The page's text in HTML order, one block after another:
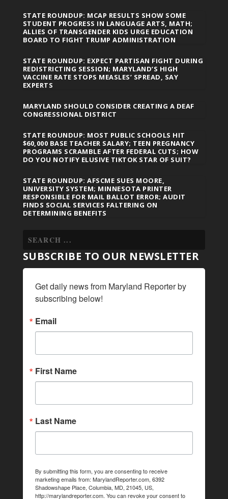
STATE ROUNDUP: MCAP RESULTS SHOW SOME
STUDENT PROGRESS IN LANGUAGE ARTS, MATH;
ALLIES OF TRANSGENDER KIDS URGE EDUCATION
BOARD TO FIGHT TRUMP ADMINISTRATION
STATE ROUNDUP: EXPECT PARTISAN FIGHT DURING
REDISTRICTING SESSION; MARYLAND’S HIGH
VACCINE RATE STOPS MEASLES’ SPREAD, SAY
EXPERTS
MARYLAND SHOULD CONSIDER CREATING A DEAF
CONGRESSIONAL DISTRICT
STATE ROUNDUP: MOST PUBLIC SCHOOLS HIT
$60,000 BASE TEACHER SALARY; TEEN PREGNANCY
PROGRAMS SCRAMBLE AFTER FEDERAL CUTS; HOW
DO YOU NOTIFY ELUSIVE TIKTOK STAR OF SUIT?
STATE ROUNDUP: AFSCME SUES MOORE,
UNIVERSITY SYSTEM; MINNESOTA PRINTER
RESPONSIBLE FOR MAIL BALLOT ERROR; AUDIT
FINDS SOCIAL SERVICES FALTERING ON
DETERMINING BENEFITS
SUBSCRIBE TO OUR NEWSLETTER
Get daily news from Maryland Reporter by
subscribing below!
Email
First Name
Last Name
By submitting this form, you are consenting to receive
marketing emails from: MarylandReporter.com, 6392
Shadowshape Place, Columbia, MD, 21045, US,
http://marylandreporter.com. You can revoke your consent to